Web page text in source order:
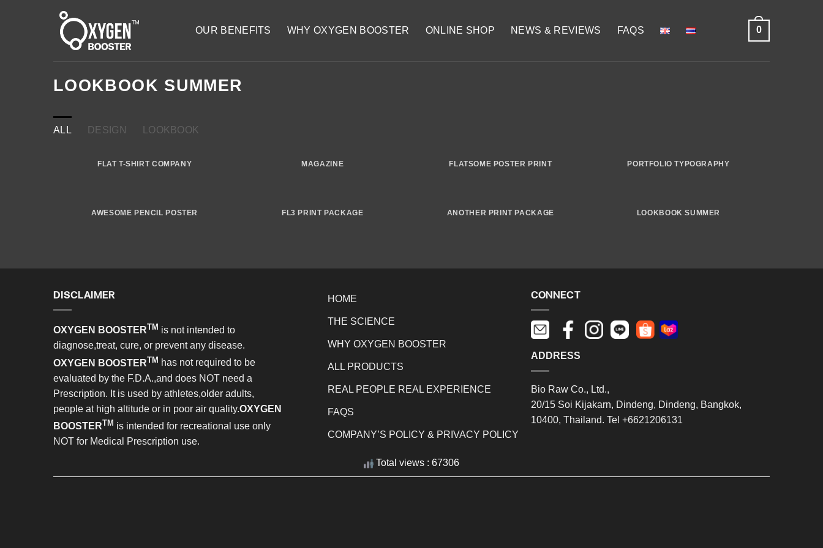
OUR BENEFITS WHY OXYGEN BOOSTER ONLINE SHOP NEWS & REVIEWS FAQS 0
LOOKBOOK SUMMER
ALL DESIGN LOOKBOOK
FLAT T-SHIRT COMPANY MAGAZINE FLATSOME POSTER PRINT PORTFOLIO TYPOGRAPHY
AWESOME PENCIL POSTER FL3 PRINT PACKAGE ANOTHER PRINT PACKAGE LOOKBOOK SUMMER
DISCLAIMER
OXYGEN BOOSTERTM is not intended to
diagnose,treat, cure, or prevent any disease.
OXYGEN BOOSTERTM has not required to be
evaluated by the F.D.A.,and does NOT need a
Prescription. It is used by athletes,older adults,
people at high altitude or in poor air quality.OXYGEN
BOOSTERTM is intended for recreational use only
NOT for Medical Prescription use.
HOME
THE SCIENCE
WHY OXYGEN BOOSTER
ALL PRODUCTS
REAL PEOPLE REAL EXPERIENCE
FAQS
COMPANY’S POLICY & PRIVACY POLICY
CONNECT
ADDRESS
Bio Raw Co., Ltd.,
20/15 Soi Kijakarn, Dindeng, Dindeng, Bangkok,
10400, Thailand. Tel +6621206131
Total views : 67306